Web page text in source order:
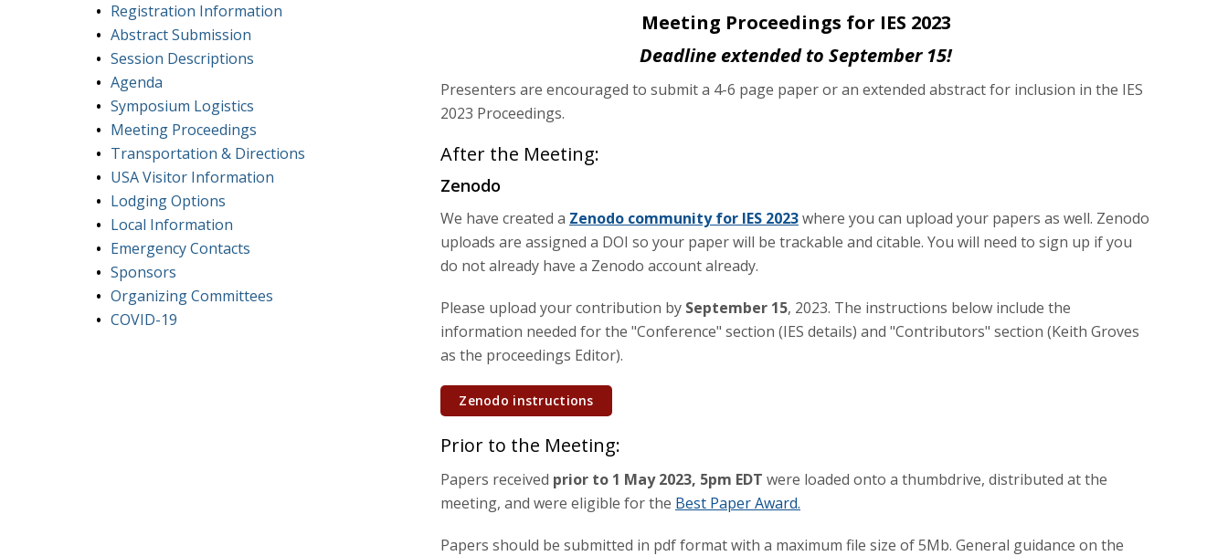
Registration Information
Abstract Submission
Session Descriptions
Agenda
Symposium Logistics
Meeting Proceedings
Transportation & Directions
USA Visitor Information
Lodging Options
Local Information
Emergency Contacts
Sponsors
Organizing Committees
COVID-19
Meeting Proceedings for IES 2023
Deadline extended to September 15!
Presenters are encouraged to submit a 4-6 page paper or an extended abstract for inclusion in the IES
2023 Proceedings.
After the Meeting:
Zenodo
We have created a Zenodo community for IES 2023where you can upload your papers as well. Zenodo
uploads are assigned a DOI so your paper will be trackable and citable. You will need to sign up if you
do not already have a Zenodo account already.
Please upload your contribution by September 15, 2023. The instructions below include the
information needed for the "Conference" section (IES details) and "Contributors" section (Keith Groves
as the proceedings Editor).
Zenodo instructions
Prior to the Meeting:
Papers received prior to 1 May 2023, 5pm EDT were loaded onto a thumbdrive, distributed at the
meeting, and were eligible for the Best Paper Award.
Papers should be submitted in pdf format with a maximum file size of 5Mb. General guidance on the